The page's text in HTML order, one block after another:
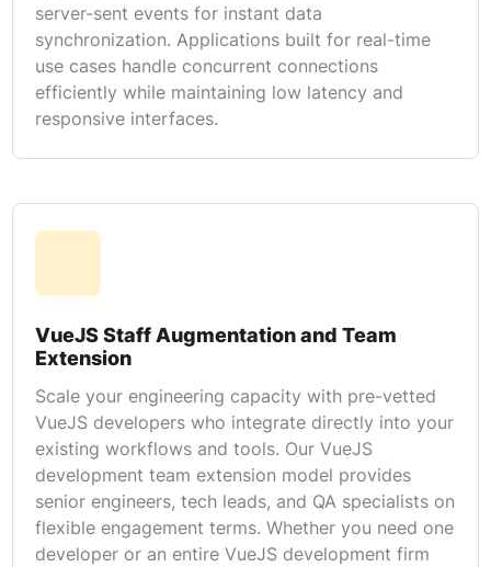
server-sent events for instant data
synchronization. Applications built for real-time
use cases handle concurrent connections
efficiently while maintaining low latency and
responsive interfaces.
VueJS Staff Augmentation and Team
Extension
Scale your engineering capacity with pre-vetted
VueJS developers who integrate directly into your
existing workflows and tools. Our VueJS
development team extension model provides
senior engineers, tech leads, and QA specialists on
flexible engagement terms. Whether you need one
developer or an entire VueJS development firm